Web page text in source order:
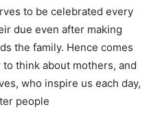
to be celebrated every
due even after making
the family. Hence comes
to think about mothers, and
who inspire us each day,
people